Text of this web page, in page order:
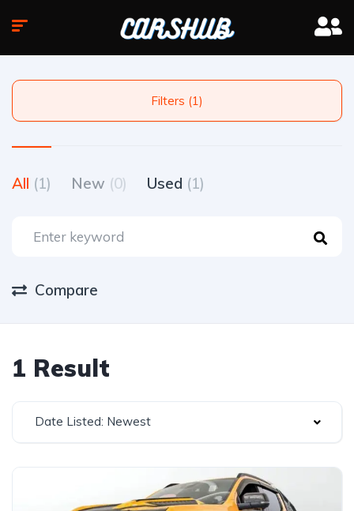
Filters (1)
All (1) New (0) Used (1)
Compare
1 Result
Date Listed: Newest